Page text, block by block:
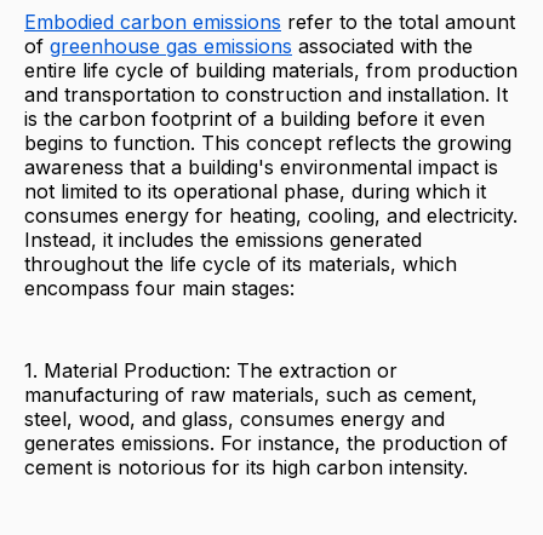
Embodied carbon emissions refer to the total amount
of greenhouse gas emissions associated with the
entire life cycle of building materials, from production
and transportation to construction and installation. It
is the carbon footprint of a building before it even
begins to function. This concept reflects the growing
awareness that a building's environmental impact is
not limited to its operational phase, during which it
consumes energy for heating, cooling, and electricity.
Instead, it includes the emissions generated
throughout the life cycle of its materials, which
encompass four main stages:
1. Material Production: The extraction or
manufacturing of raw materials, such as cement,
steel, wood, and glass, consumes energy and
generates emissions. For instance, the production of
cement is notorious for its high carbon intensity.